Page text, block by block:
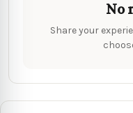
No
Share your